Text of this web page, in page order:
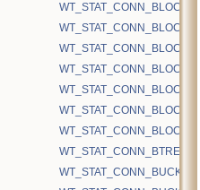
WT_STAT_CONN_BUCKETS